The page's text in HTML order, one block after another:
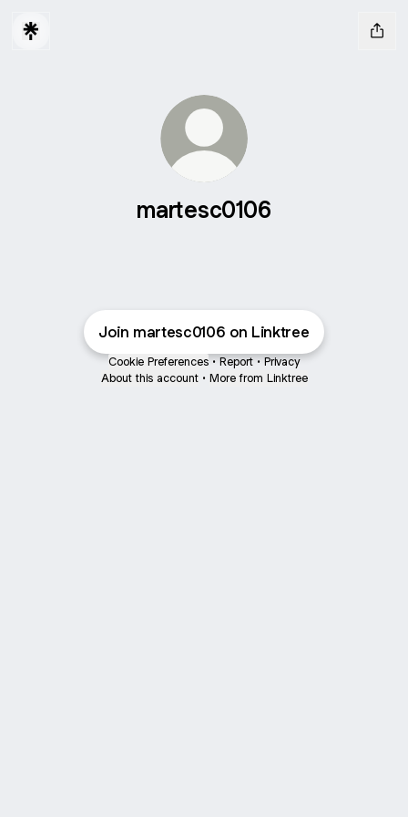
martesc0106
Join martesc0106 on Linktree
Cookie Preferences • Report • Privacy
About this account • More from Linktree